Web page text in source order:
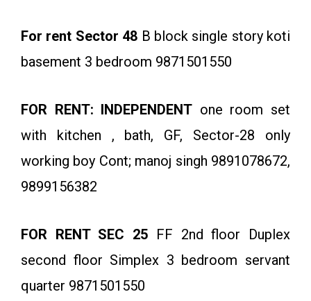
For rent Sector 48 B block single story koti
basement 3 bedroom 9871501550
FOR RENT: INDEPENDENT one room set
with kitchen , bath, GF, Sector-28 only
working boy Cont; manoj singh 9891078672,
9899156382
FOR RENT SEC 25 FF 2nd floor Duplex
second floor Simplex 3 bedroom servant
quarter 9871501550